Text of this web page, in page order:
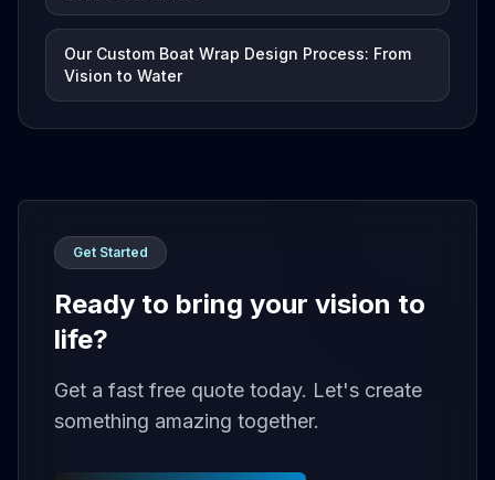
Our Custom Boat Wrap Design Process: From
Vision to Water
Get Started
Ready to bring your vision to
life?
Get a fast free quote today. Let's create
something amazing together.